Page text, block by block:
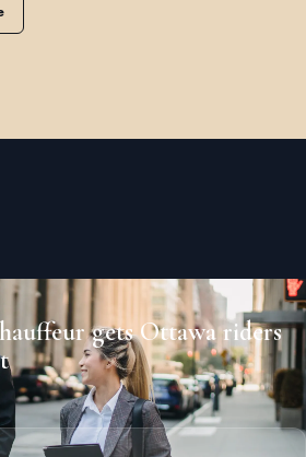
gets Ottawa riders